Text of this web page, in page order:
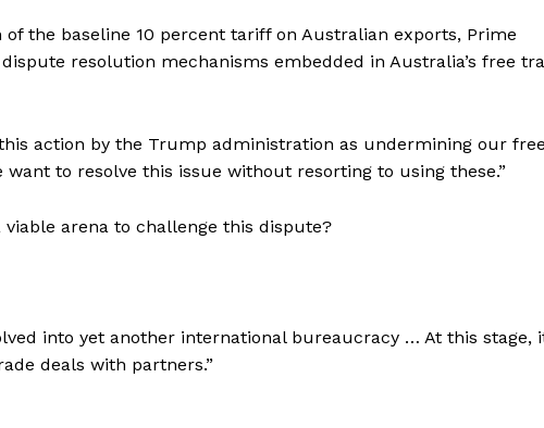
the baseline 10 percent tariff on Australian exports, Prime
resolution mechanisms embedded in Australia’s free
action by the Trump administration as undermining our free
want to resolve this issue without resorting to using these.”
viable arena to challenge this dispute?
into yet another international bureaucracy … At this stage,
deals with partners.”